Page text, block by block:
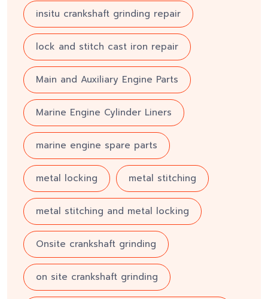
insitu crankshaft grinding repair
lock and stitch cast iron repair
Main and Auxiliary Engine Parts
Marine Engine Cylinder Liners
marine engine spare parts
metal locking metal stitching
metal stitching and metal locking
Onsite crankshaft grinding
on site crankshaft grinding